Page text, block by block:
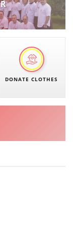
DONATE CLOTHES